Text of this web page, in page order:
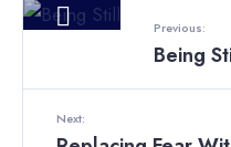
Previous:
Being
Next: